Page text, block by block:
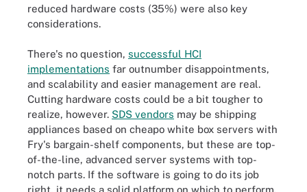
reduced hardware costs (35%) were also key
considerations.
There's no question, successful HCI
implementations far outnumber disappointments,
and scalability and easier management are real.
Cutting hardware costs could be a bit tougher to
realize, however. SDS vendors may be shipping
appliances based on cheapo white box servers with
Fry's bargain-shelf components, but these are top-
of-the-line, advanced server systems with top-
notch parts. If the software is going to do its job
right, it needs a solid platform on which to perform.